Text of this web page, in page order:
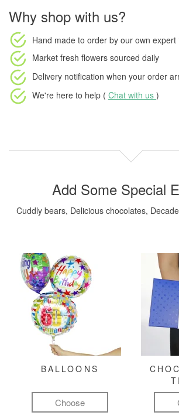
Why shop with us?
Hand made to order by our own expert
Market fresh flowers sourced daily
Delivery notification when your order
We're here to help ( Chat with us )
Add Some Special
Cuddly bears, Delicious chocolates,
BALLOONS
Choose